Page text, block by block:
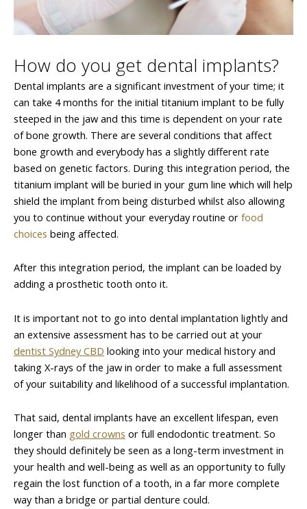
How do you get dental implants?
Dental implants are a significant investment of your time; it
can take 4 months for the initial titanium implant to be fully
steeped in the jaw and this time is dependent on your rate
of bone growth. There are several conditions that affect
bone growth and everybody has a slightly different rate
based on genetic factors. During this integration period, the
titanium implant will be buried in your gum line which will help
shield the implant from being disturbed whilst also allowing
you to continue without your everyday routine or food
choices being affected.
After this integration period, the implant can be loaded by
adding a prosthetic tooth onto it.
It is important not to go into dental implantation lightly and
an extensive assessment has to be carried out at your
dentist Sydney CBD looking into your medical history and
taking X-rays of the jaw in order to make a full assessment
of your suitability and likelihood of a successful implantation.
That said, dental implants have an excellent lifespan, even
longer than gold crowns or full endodontic treatment. So
they should definitely be seen as a long-term investment in
your health and well-being as well as an opportunity to fully
regain the lost function of a tooth, in a far more complete
way than a bridge or partial denture could.